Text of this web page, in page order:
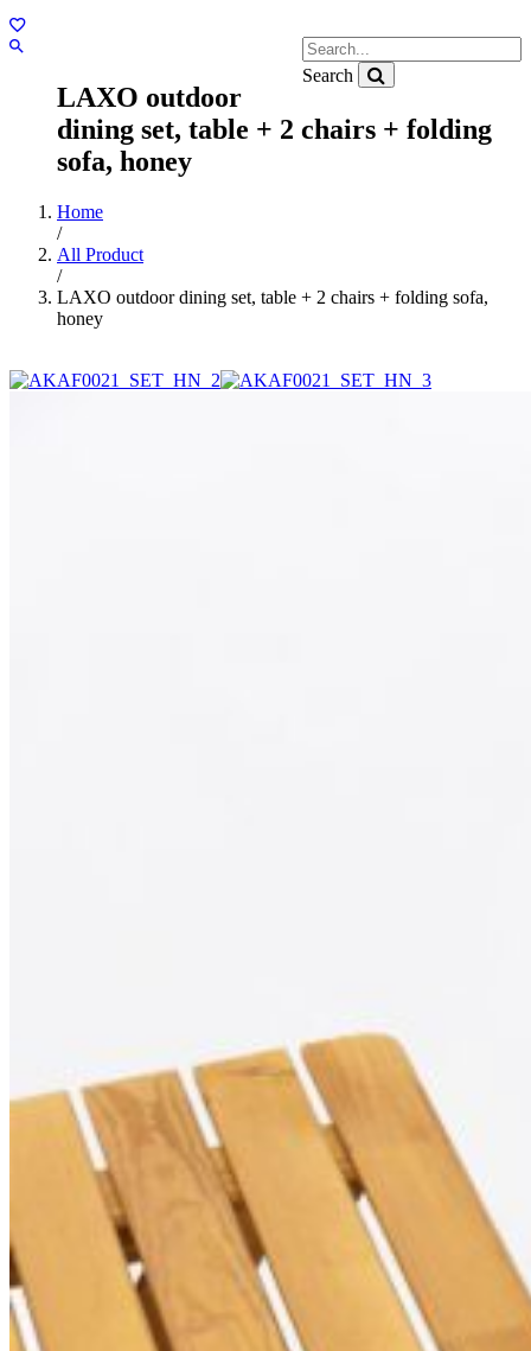
Search
LAXO outdoor
dining set, table + 2 chairs + folding
sofa, honey
Home
/
All Product
/
LAXO outdoor dining set, table + 2 chairs + folding sofa,
honey